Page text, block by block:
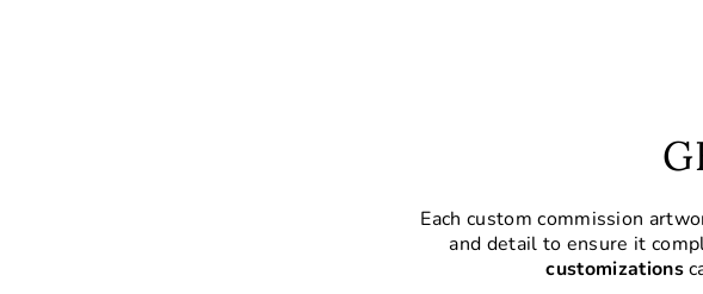
Each custom commission
and detail to ensure it
customizations